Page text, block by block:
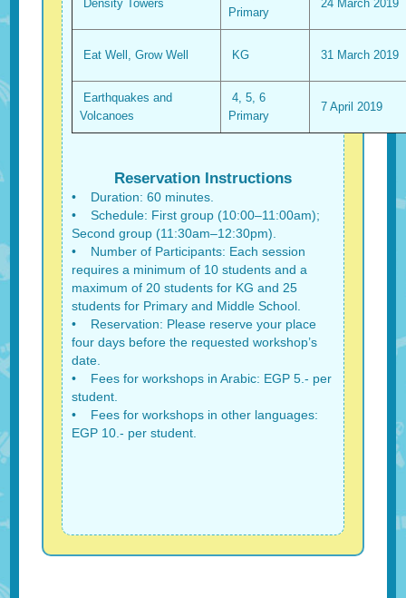
Density Towers
Primary
24 March 2019
Eat Well, Grow Well KG 31 March 2019
Earthquakes and
Volcanoes
4, 5, 6
Primary
7 April 2019
Reservation Instructions
• Duration: 60 minutes.
• Schedule: First group (10:00–11:00am);
Second group (11:30am–12:30pm).
• Number of Participants: Each session
requires a minimum of 10 students and a
maximum of 20 students for KG and 25
students for Primary and Middle School.
• Reservation: Please reserve your place
four days before the requested workshop’s
date.
• Fees for workshops in Arabic: EGP 5.- per
student.
• Fees for workshops in other languages:
EGP 10.- per student.